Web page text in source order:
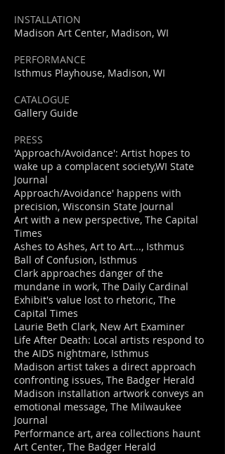
INSTALLATION
Madison Art Center, Madison, WI
PERFORMANCE
Isthmus Playhouse, Madison, WI
CATALOGUE
Gallery Guide
PRESS
'Approach/Avoidance': Artist hopes to
wake up a complacent society,WI State
Journal
Approach/Avoidance' happens with
precision, Wisconsin State Journal
Art with a new perspective, The Capital
Times
Ashes to Ashes, Art to Art..., Isthmus
Ball of Confusion, Isthmus
Clark approaches danger of the
mundane in work, The Daily Cardinal
Exhibit's value lost to rhetoric, The
Capital Times
Laurie Beth Clark, New Art Examiner
Life After Death: Local artists respond to
the AIDS nightmare, Isthmus
Madison artist takes a direct approach
confronting issues, The Badger Herald
Madison installation artwork conveys an
emotional message, The Milwaukee
Journal
Performance art, area collections haunt
Art Center, The Badger Herald